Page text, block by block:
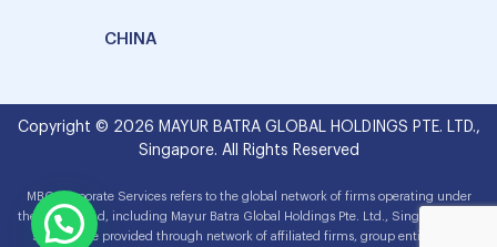
CHINA
Copyright © 2026 MAYUR BATRA GLOBAL HOLDINGS PTE. LTD.,
Singapore. All Rights Reserved
MBG Corporate Services refers to the global network of firms operating under
the MBG brand, including Mayur Batra Global Holdings Pte. Ltd., Singapore. The
services are provided through network of affiliated firms, group entities and